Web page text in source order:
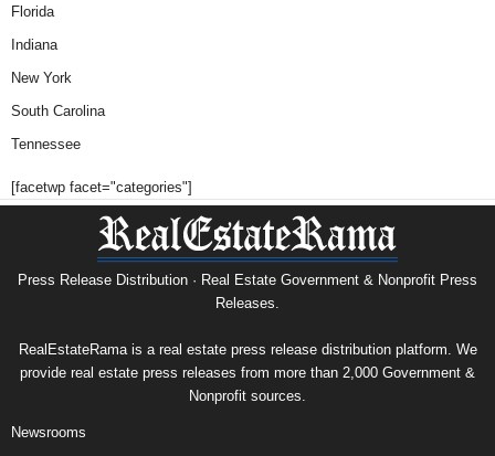
Florida
Indiana
New York
South Carolina
Tennessee
[facetwp facet="categories"]
Press Release Distribution · Real Estate Government & Nonprofit Press
Releases.
RealEstateRama is a real estate press release distribution platform. We
provide real estate press releases from more than 2,000 Government &
Nonprofit sources.
Newsrooms